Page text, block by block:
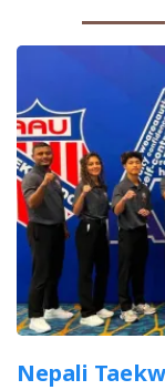
Nepali